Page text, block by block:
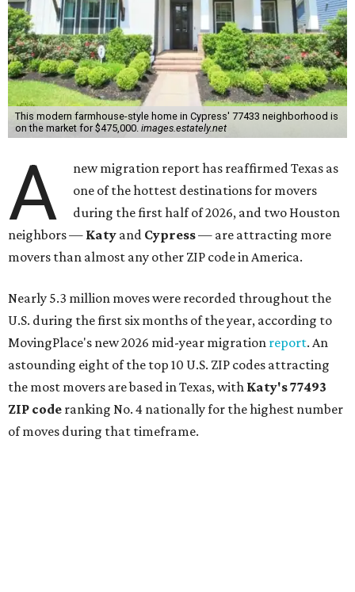
This modern farmhouse-style home in Cypress' 77433 neighborhood is
on the market for $475,000. images.estately.net
A
new migration report has reaffirmed Texas as
one of the hottest destinations for movers
during the first half of 2026, and two Houston
neighbors — Katy and Cypress— are attracting more
movers than almost any other ZIP code in America.
Nearly 5.3 million moves were recorded throughout the
U.S. during the first six months of the year, according to
MovingPlace's new 2026 mid-year migration report. An
astounding eight of the top 10 U.S. ZIP codes attracting
the most movers are based in Texas, with Katy's 77493
ZIP code ranking No. 4 nationally for the highest number
of moves during that timeframe.